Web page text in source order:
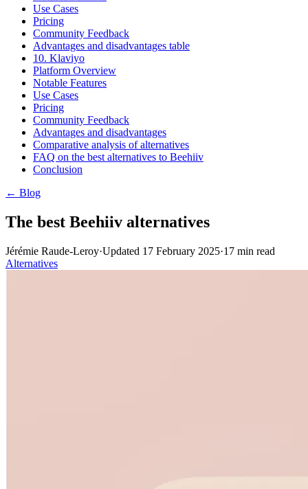
Use Cases
Pricing
Community Feedback
Advantages and disadvantages table
10. Klaviyo
Platform Overview
Notable Features
Use Cases
Pricing
Community Feedback
Advantages and disadvantages
Comparative analysis of alternatives
FAQ on the best alternatives to Beehiiv
Conclusion
← Blog
The best Beehiiv alternatives
Jérémie Raude-Leroy·Updated 17 February 2025·17 min read
Alternatives